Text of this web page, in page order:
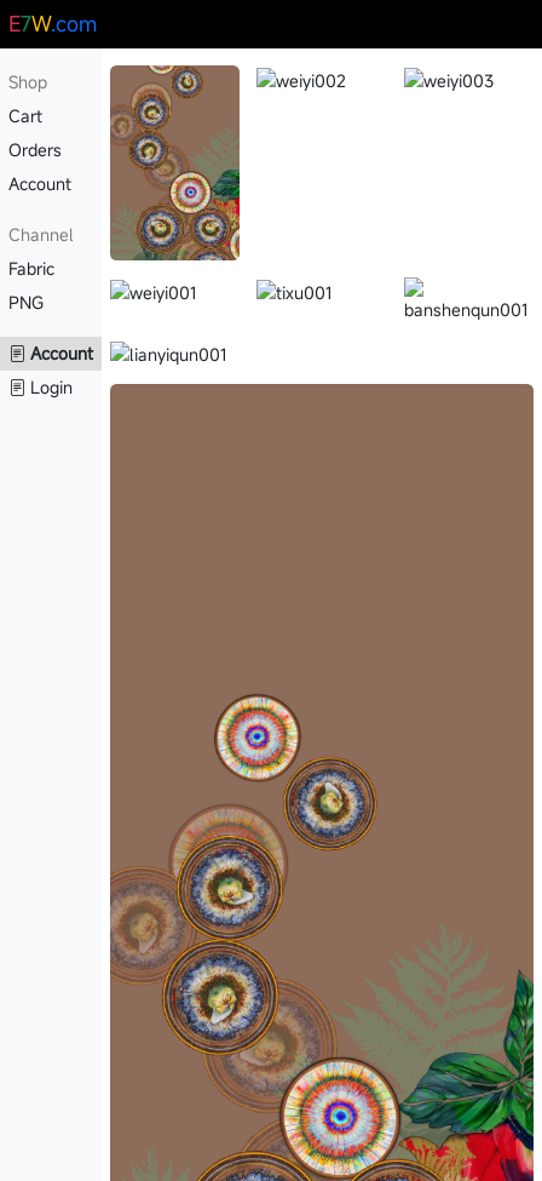
E7W.com
Shop
Cart
Orders
Account
Channel
Fabric
PNG
Account
Login